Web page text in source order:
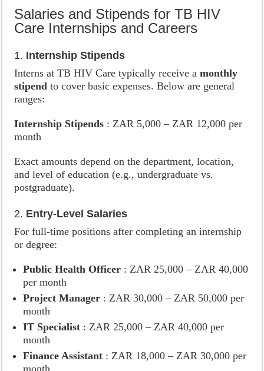
Salaries and Stipends for TB HIV
Care Internships and Careers
1. Internship Stipends
Interns at TB HIV Care typically receive amonthly
stipendto cover basic expenses. Below are general
ranges:
Internship Stipends : ZAR 5,000 – ZAR 12,000 per
month
Exact amounts depend on the department, location,
and level of education (e.g., undergraduate vs.
postgraduate).
2. Entry-Level Salaries
For full-time positions after completing an internship
or degree:
Public Health Officer : ZAR 25,000 – ZAR 40,000
per month
Project Manager : ZAR 30,000 – ZAR 50,000 per
month
IT Specialist : ZAR 25,000 – ZAR 40,000 per
month
Finance Assistant : ZAR 18,000 – ZAR 30,000 per
month